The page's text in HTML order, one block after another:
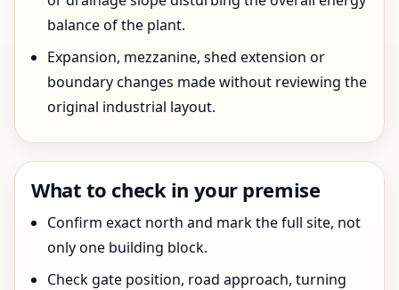
balance of the plant.
Expansion, mezzanine, shed extension or
boundary changes made without reviewing the
original industrial layout.
What to check in your premise
Confirm exact north and mark the full site, not
only one building block.
Check gate position, road approach, turning